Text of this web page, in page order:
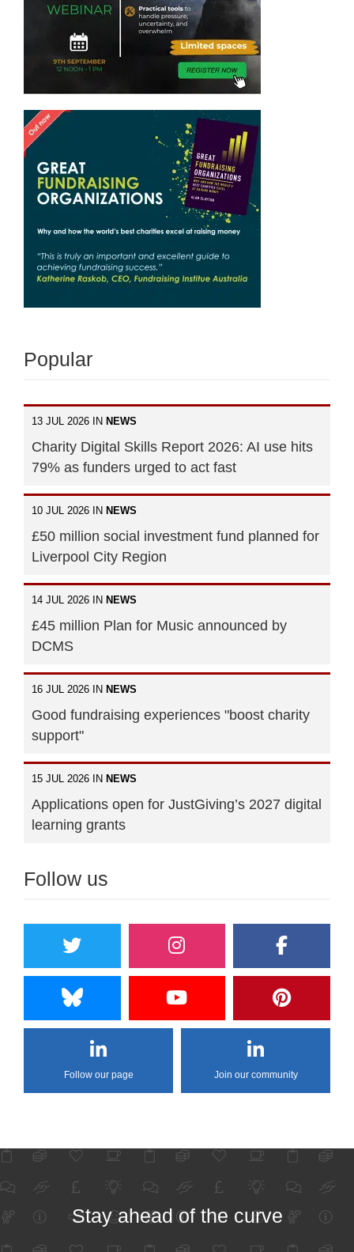
Popular
13 JUL 2026 IN NEWS
Charity Digital Skills Report 2026: AI use hits
79% as funders urged to act fast
10 JUL 2026 IN NEWS
£50 million social investment fund planned for
Liverpool City Region
14 JUL 2026 IN NEWS
£45 million Plan for Music announced by
DCMS
16 JUL 2026 IN NEWS
Good fundraising experiences "boost charity
support"
15 JUL 2026 IN NEWS
Applications open for JustGiving’s 2027 digital
learning grants
Follow us
Follow our page Join our community
Stay ahead of the curve